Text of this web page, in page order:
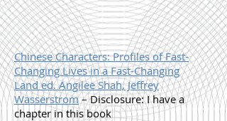
Chinese Characters: Profiles of Fast-
Changing Lives in a Fast-Changing
Land ed. Angilee Shah, Jeffrey
Wasserstrom– Disclosure: I have a
chapter in this book